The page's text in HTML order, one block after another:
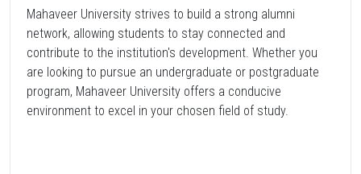
Mahaveer University strives to build a strong alumni
network, allowing students to stay connected and
contribute to the institution's development. Whether you
are looking to pursue an undergraduate or postgraduate
program, Mahaveer University offers a conducive
environment to excel in your chosen field of study.